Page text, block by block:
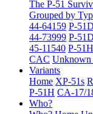
The P-51
Grouped by
44-64159 P-
44-73999 P-
45-11540 P-51H
CAC Unknown
Variants
Home XP-51s
P-51H CA-17/
Who?